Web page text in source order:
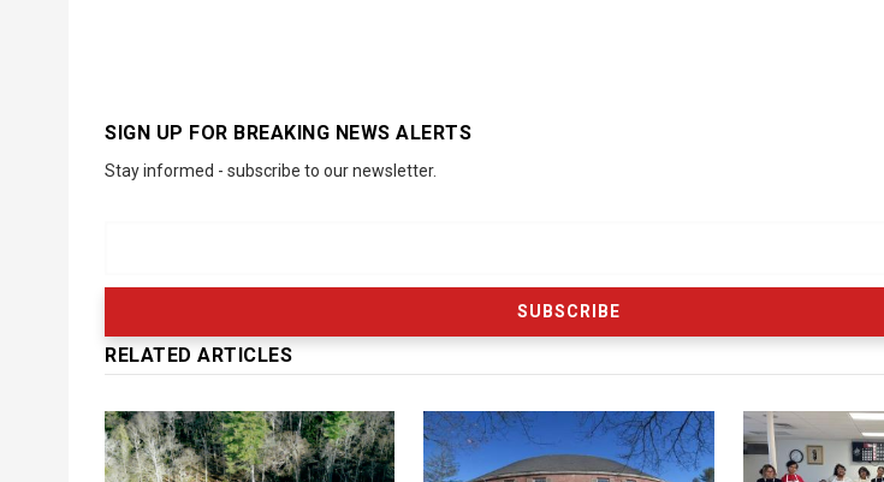
SIGN UP FOR BREAKING NEWS ALERTS
Stay informed - subscribe to our newsletter.
RELATED ARTICLES